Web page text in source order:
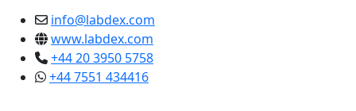
info@labdex.com
www.labdex.com
+44 20 3950 5758
+44 7551 434416